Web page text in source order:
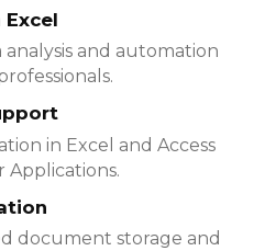
and automation
in Excel and Access
Applications.
document storage and